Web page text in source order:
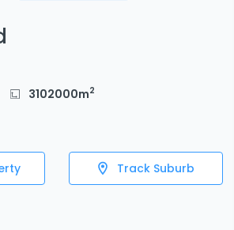
3102000m2
Track Suburb